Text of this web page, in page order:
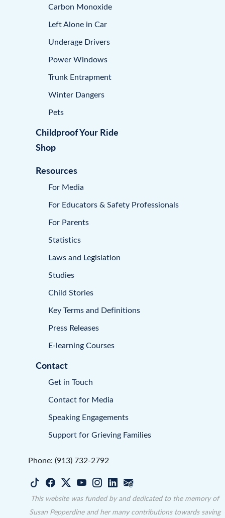
Carbon Monoxide
Left Alone in Car
Underage Drivers
Power Windows
Trunk Entrapment
Winter Dangers
Pets
Childproof Your Ride
Shop
Resources
For Media
For Educators & Safety Professionals
For Parents
Statistics
Laws and Legislation
Studies
Child Stories
Key Terms and Definitions
Press Releases
E-learning Courses
Contact
Get in Touch
Contact for Media
Speaking Engagements
Support for Grieving Families
Phone: (913) 732-2792
This website was funded by and dedicated to the memory of
Susan Pepperdine and her many contributions towards saving